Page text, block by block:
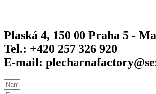
Plaská 4, 150 00 Praha 5 -
Tel.: +420 257 326 920
E-mail: